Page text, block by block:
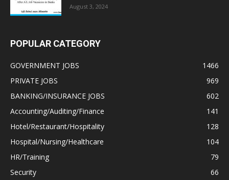
August 3, 2024
POPULAR CATEGORY
GOVERNMENT JOBS
1466
PRIVATE JOBS
969
BANKING/INSURANCE JOBS
602
Accounting/Auditing/Finance
141
Hotel/Restaurant/Hospitality
128
Hospital/Nursing/Healthcare
104
HR/Training
79
Security
66